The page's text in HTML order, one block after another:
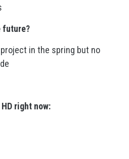
future?
in the spring but no
right now: